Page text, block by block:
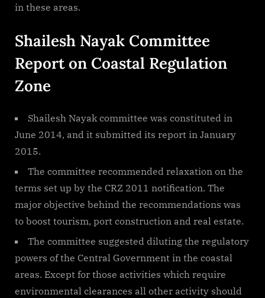
in these areas.
Shailesh Nayak Committee
Report on Coastal Regulation
Zone
Shailesh Nayak committee was constituted in
June 2014, and it submitted its report in January
2015.
The committee recommended relaxation on the
terms set up by the CRZ 2011 notification. The
major objective behind the recommendations was
to boost tourism, port construction and real estate.
The committee suggested diluting the regulatory
powers of the Central Government in the coastal
areas. Except for those activities which require
environmental clearances all other activity should